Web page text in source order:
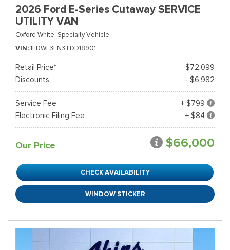
2026 Ford E-Series Cutaway SERVICE
UTILITY VAN
Oxford White, Specialty Vehicle
VIN 1FDWE3FN3TDD18901
Retail Price*
$72,099
Discounts
- $6,982
Service Fee
+ $799
Electronic Filing Fee
+ $84
Our Price $66,000
CHECK AVAILABILITY
WINDOW STICKER